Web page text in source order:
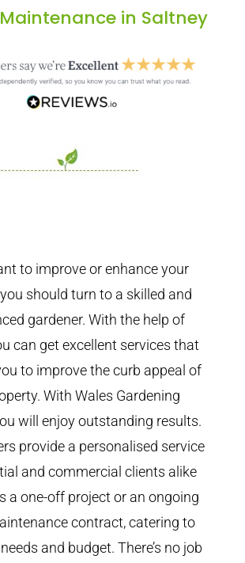
in Saltney
to improve or enhance your
should turn to a skilled and
gardener. With the help of
can get excellent services that
to improve the curb appeal of
With Wales Gardening
will enjoy outstanding results.
provide a personalised service
and commercial clients alike
a one-off project or an ongoing
contract, catering to
and budget. There’s no job